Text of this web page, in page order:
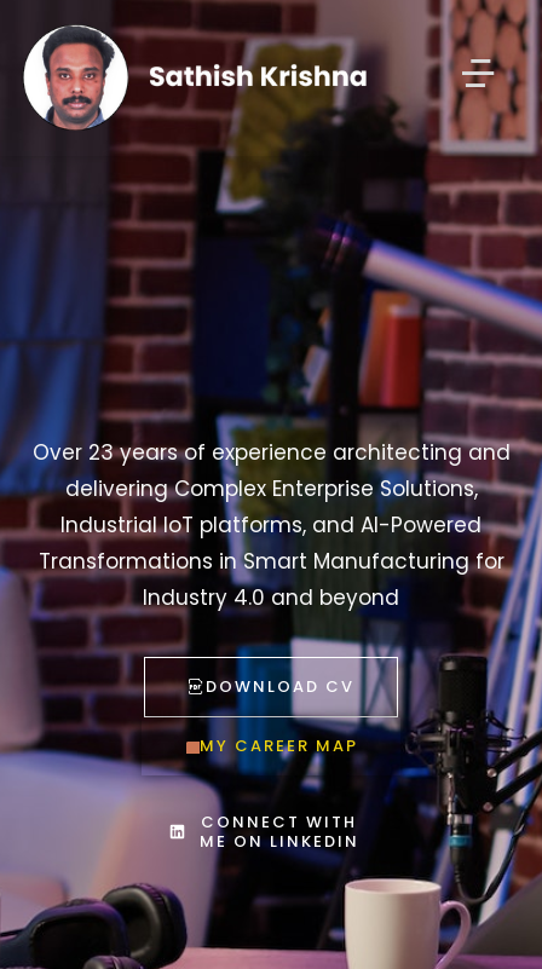
Over 23 years of experience architecting and
delivering Complex Enterprise Solutions,
Industrial IoT platforms, and AI-Powered
Transformations in Smart Manufacturing for
Industry 4.0 and beyond
DOWNLOAD CV
MY CAREER MAP
CONNECT WITH
ME ON LINKEDIN